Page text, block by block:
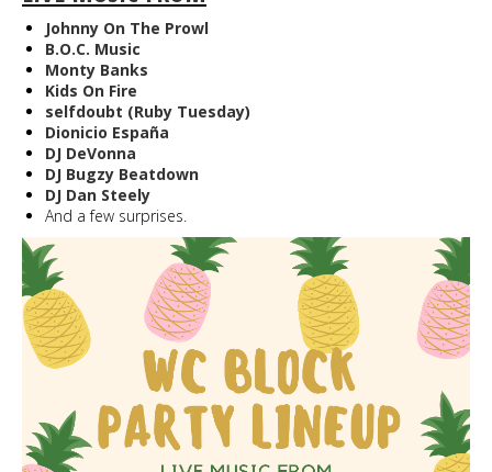
Johnny On The Prowl
B.O.C. Music
Monty Banks
Kids On Fire
selfdoubt (Ruby Tuesday)
Dionicio España
DJ DeVonna
DJ Bugzy Beatdown
DJ Dan Steely
And a few surprises.